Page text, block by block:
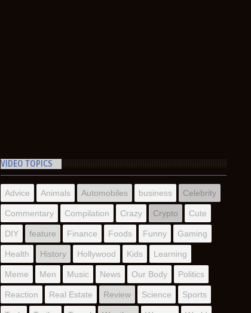
VIDEO TOPICS
Advice Animals Automobiles business Celebrity
Commentary Compilation Crazy Crypto Cute
DIY feature Finance Foods Funny Gaming
Health History Hollywood Kids Learning
Meme Men Music News Our Body Politics
Reaction Real Estate Review Science Sports